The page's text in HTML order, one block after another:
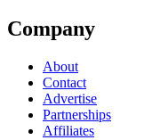
Company
About
Contact
Advertise
Partnerships
Affiliates